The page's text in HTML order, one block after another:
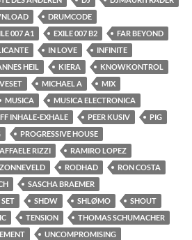
DRUMCODE
007 A1 EXILE 007 B2
FAR BEYOND
IN LOVE
INFINITE
HEIL KIERA
KNOWKONTROL
MICHAEL A
MIX
MUSICA
MUSICA ELECTRONICA
INHALE-EXHALE PEER KUSIV
PIG
PROGRESSIVE HOUSE
RIZZI
RAMIRO LOPEZ
RODHAD
RON COSTA
SASCHA BRAEMER
SET SHDW SHLØMO
SHOUT
TENSION
THOMAS SCHUMACHER
UNCOMPROMISING